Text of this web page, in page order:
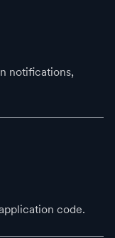
notifications,
code.